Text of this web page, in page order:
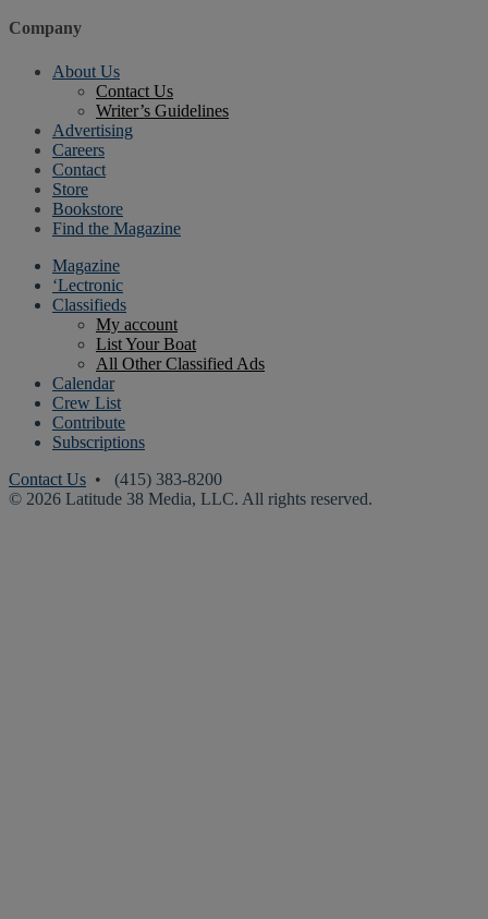
Company
About Us
Contact Us
Writer’s Guidelines
Advertising
Careers
Contact
Store
Bookstore
Find the Magazine
Magazine
‘Lectronic
Classifieds
My account
List Your Boat
All Other Classified Ads
Calendar
Crew List
Contribute
Subscriptions
Contact Us • (415) 383-8200
© 2026 Latitude 38 Media, LLC. All rights reserved.